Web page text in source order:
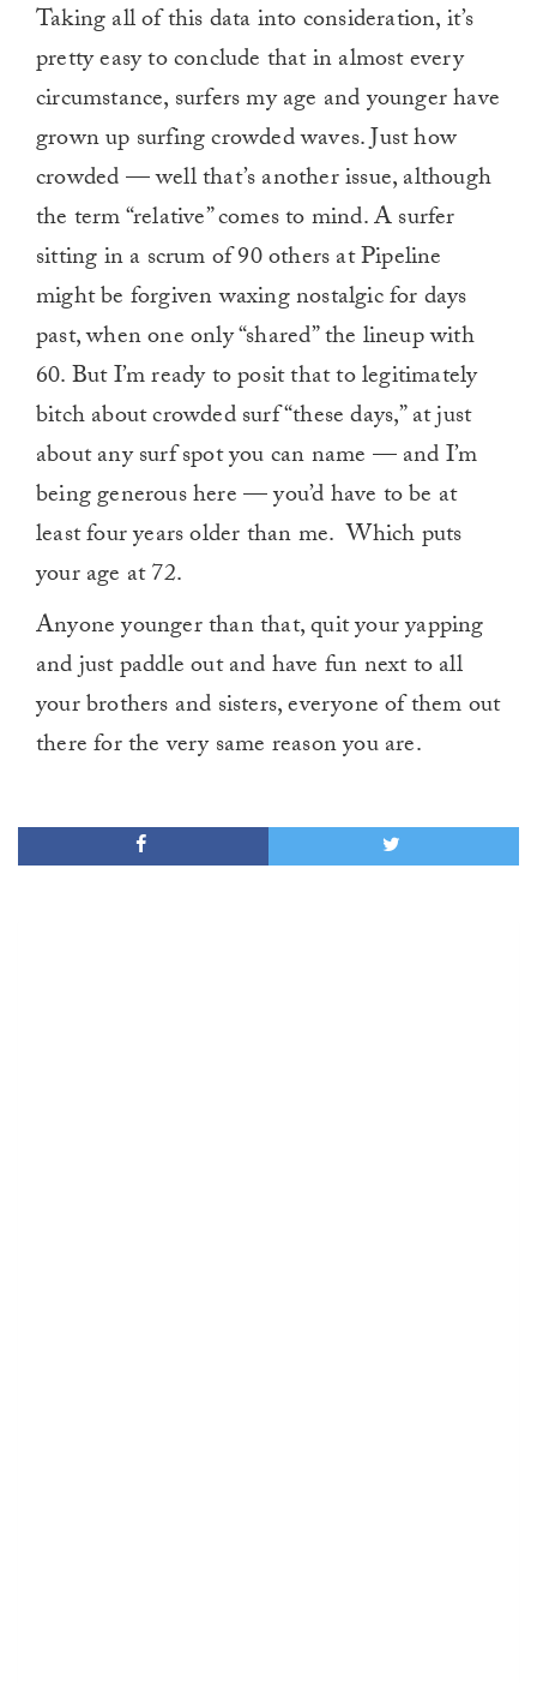
Taking all of this data into consideration, it’s
pretty easy to conclude that in almost every
circumstance, surfers my age and younger have
grown up surfing crowded waves. Just how
crowded — well that’s another issue, although
the term “relative” comes to mind. A surfer
sitting in a scrum of 90 others at Pipeline
might be forgiven waxing nostalgic for days
past, when one only “shared” the lineup with
60. But I’m ready to posit that to legitimately
bitch about crowded surf “these days,” at just
about any surf spot you can name — and I’m
being generous here — you’d have to be at
least four years older than me. Which puts
your age at 72.
Anyone younger than that, quit your yapping
and just paddle out and have fun next to all
your brothers and sisters, everyone of them out
there for the very same reason you are.